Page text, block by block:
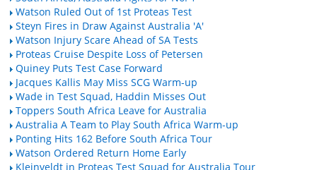
Watson Ruled Out of 1st Proteas Test
Steyn Fires in Draw Against Australia 'A'
Watson Injury Scare Ahead of SA Tests
Proteas Cruise Despite Loss of Petersen
Quiney Puts Test Case Forward
Jacques Kallis May Miss SCG Warm-up
Wade in Test Squad, Haddin Misses Out
Toppers South Africa Leave for Australia
Australia A Team to Play South Africa Warm-up
Ponting Hits 162 Before South Africa Tour
Watson Ordered Return Home Early
Kleinveldt in Proteas Test Squad for Australia Tour